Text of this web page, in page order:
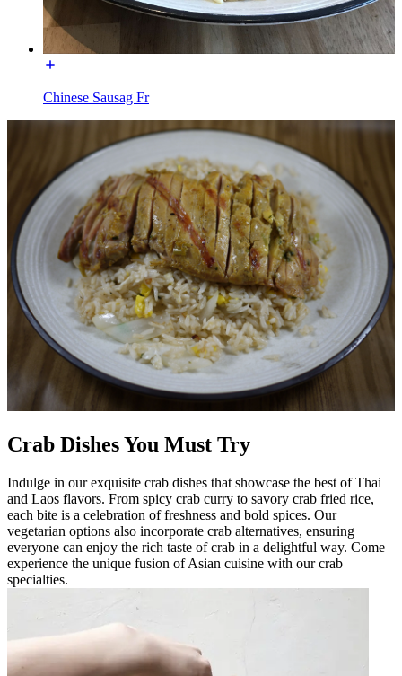
Chinese Sausag Fr
Crab Dishes You Must Try
Indulge in our exquisite crab dishes that showcase the best of Thai
and Laos flavors. From spicy crab curry to savory crab fried rice,
each bite is a celebration of freshness and bold spices. Our
vegetarian options also incorporate crab alternatives, ensuring
everyone can enjoy the rich taste of crab in a delightful way. Come
experience the unique fusion of Asian cuisine with our crab
specialties.